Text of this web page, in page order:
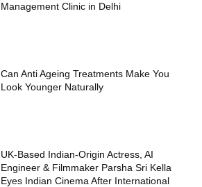
Management Clinic in Delhi
Can Anti Ageing Treatments Make You
Look Younger Naturally
UK-Based Indian-Origin Actress, AI
Engineer & Filmmaker Parsha Sri Kella
Eyes Indian Cinema After International